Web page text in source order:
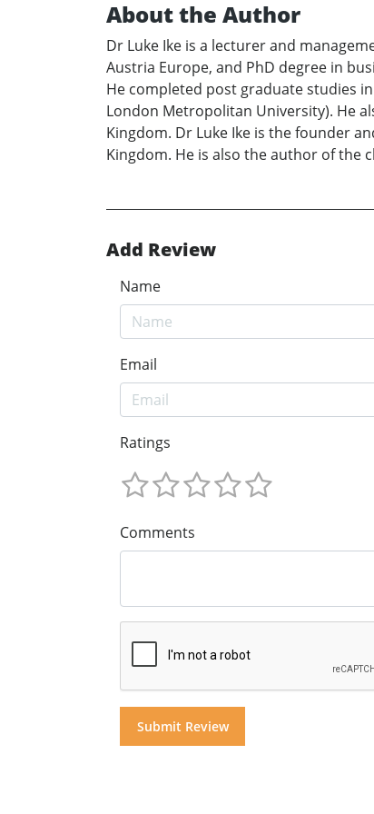
About the Author
Dr Luke Ike is a lecturer and
Austria Europe, and PhD degree in
He completed post graduate studies
London Metropolitan University). He
Kingdom. Dr Luke Ike is the founder
Kingdom. He is also the author of the
Add Review
Name
Email
Ratings
Comments